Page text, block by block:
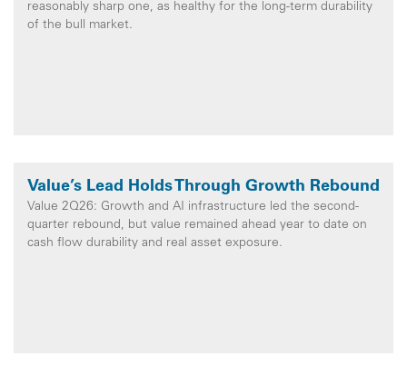
reasonably sharp one, as healthy for the long-term durability
of the bull market.
Value’s Lead Holds Through Growth Rebound
Value 2Q26: Growth and AI infrastructure led the second-
quarter rebound, but value remained ahead year to date on
cash flow durability and real asset exposure.